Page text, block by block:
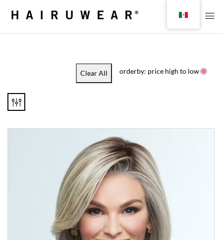
Clear All orderby: price high to low